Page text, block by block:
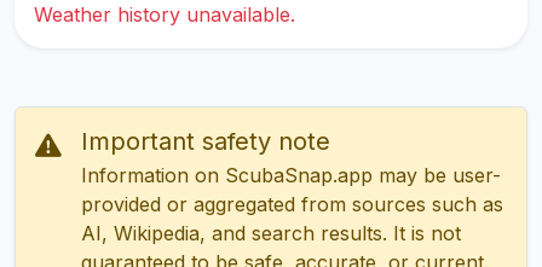
Weather history unavailable.
Important safety note
Information on ScubaSnap.app may be user-
provided or aggregated from sources such as
AI, Wikipedia, and search results. It is not
guaranteed to be safe, accurate, or current.